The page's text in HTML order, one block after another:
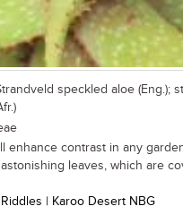
speckled aloe (Eng.);
enhance contrast in any
leaves, which are
| Karoo Desert NBG